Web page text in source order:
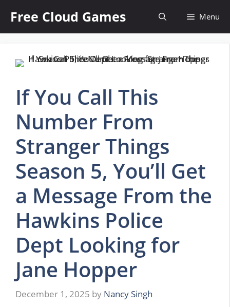
content
Free Cloud Games Menu
If You Call This
Number From
Stranger Things
Season 5, You’ll Get
a Message From the
Hawkins Police
Dept Looking for
Jane Hopper
December 1, 2025 by Nancy Singh